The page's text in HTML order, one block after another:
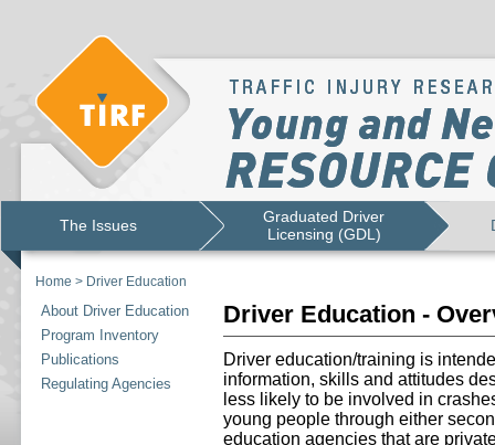
The Issues
Graduated Driver
Licensing (GDL)
Home > Driver Education
About Driver Education
Program Inventory
Publications
Regulating Agencies
Driver Education -
Driver education/training is
information, skills and attitudes
less likely to be involved in
young people through either
education agencies that are